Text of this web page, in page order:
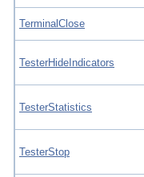
TerminalClose
TesterHideIndicators
TesterStatistics
TesterStop